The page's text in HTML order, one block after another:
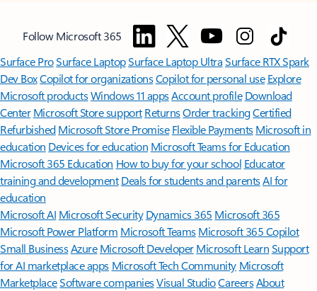
Follow Microsoft 365
Surface ProSurface LaptopSurface Laptop UltraSurface RTX Spark
Dev BoxCopilot for organizationsCopilot for personal use Explore
Microsoft productsWindows 11 appsAccount profile Download
Center Microsoft Store support ReturnsOrder trackingCertified
Refurbished Microsoft Store Promise Flexible Payments Microsoft in
education Devices for education Microsoft Teams for Education
Microsoft 365 Education How to buy for your school Educator
training and development Deals for students and parentsAI for
education
Microsoft AI Microsoft Security Dynamics 365 Microsoft 365
Microsoft Power Platform Microsoft TeamsMicrosoft 365 Copilot
Small BusinessAzure Microsoft DeveloperMicrosoft LearnSupport
for AI marketplace apps Microsoft Tech Community Microsoft
MarketplaceSoftware companiesVisual StudioCareersAbout